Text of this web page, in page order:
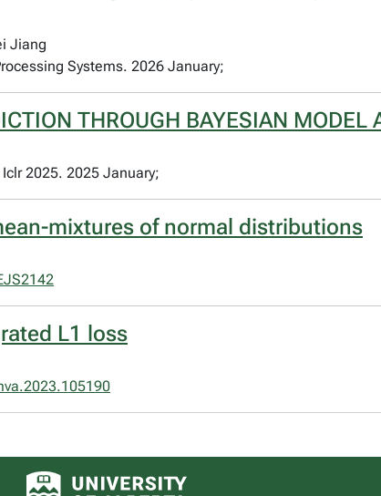
Jiang
Systems. 2026 January;
THROUGH BAYESIAN MODEL
2025. 2025 January;
mixtures of normal distributions
L1 loss
University of Alberta logo